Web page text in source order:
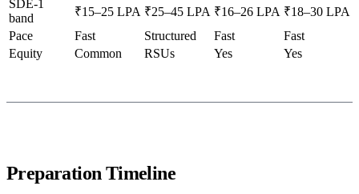
SDE-1
band
₹15–25 LPA ₹25–45 LPA ₹16–26 LPA ₹18–30 LPA
Pace
Fast Structured Fast
Fast
Equity
Common RSUs Yes Yes
Preparation Timeline